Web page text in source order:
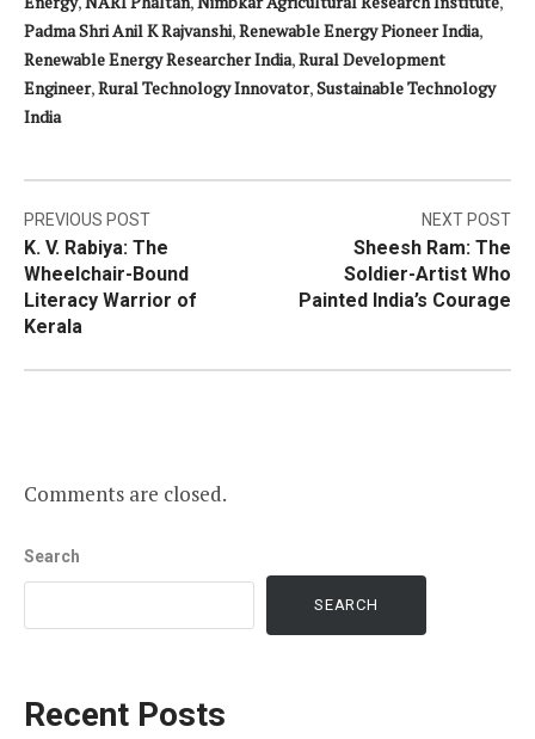
Padma Shri Anil K Rajvanshi,Renewable Energy Pioneer India,
Renewable Energy Researcher India,Rural Development
Engineer,Rural Technology Innovator,Sustainable Technology
India
Post
navigation
PREVIOUS POST
K. V. Rabiya: The
Wheelchair-Bound
Literacy Warrior of
Kerala
NEXT POST
Sheesh Ram: The
Soldier-Artist Who
Painted India’s Courage
Comments are closed.
Search
SEARCH
Recent Posts